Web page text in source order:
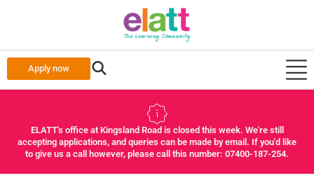
Apply now
ELATT's office at Kingsland Road is closed this week. We're still
accepting applications, and queries can be made by email. If you'd like
to give us a call however, please call this number: 07400-187-254.